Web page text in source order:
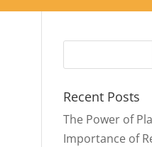
Recent Posts
The Power of
Importance of